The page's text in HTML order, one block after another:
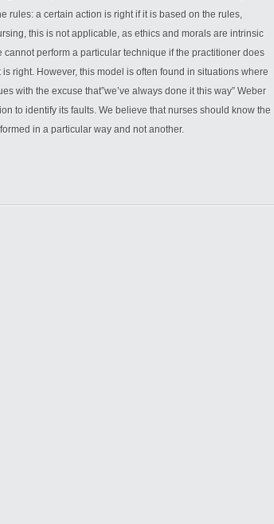
rules: a certain action is right if it is based on the rules,
this is not applicable, as ethics and morals are intrinsic
perform a particular technique if the practitioner does
right. However, this model is often found in situations where
with the excuse that”we’ve always done it this way” Weber
to identify its faults. We believe that nurses should know the
in a particular way and not another.